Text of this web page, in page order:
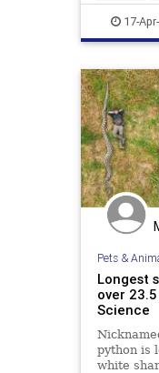
Platypus
17-
Pets &
Longest
over
Science
python is
white